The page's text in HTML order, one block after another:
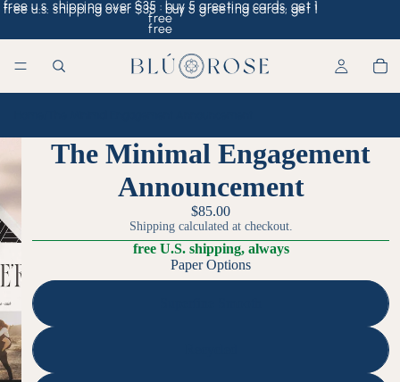
free u.s. shipping over $35 · buy 5 greeting cards, get 1
free
free u.s. shipping over $35 · buy 5 greeting cards, get 1
free
The Minimal Engagement
Announcement
$85.00
Shipping calculated at checkout.
free U.S. shipping, always
Paper Options